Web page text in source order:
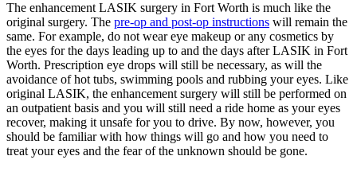
The enhancement LASIK surgery in Fort Worth is much like the
original surgery. The pre-op and post-op instructions will remain the
same. For example, do not wear eye makeup or any cosmetics by
the eyes for the days leading up to and the days after LASIK in Fort
Worth. Prescription eye drops will still be necessary, as will the
avoidance of hot tubs, swimming pools and rubbing your eyes. Like
original LASIK, the enhancement surgery will still be performed on
an outpatient basis and you will still need a ride home as your eyes
recover, making it unsafe for you to drive. By now, however, you
should be familiar with how things will go and how you need to
treat your eyes and the fear of the unknown should be gone.